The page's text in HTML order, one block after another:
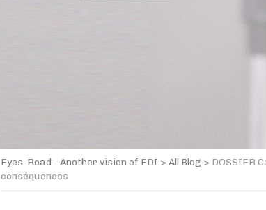
Eyes-Road - Another vision of EDI > All Blog > DOSSIER
conséquences